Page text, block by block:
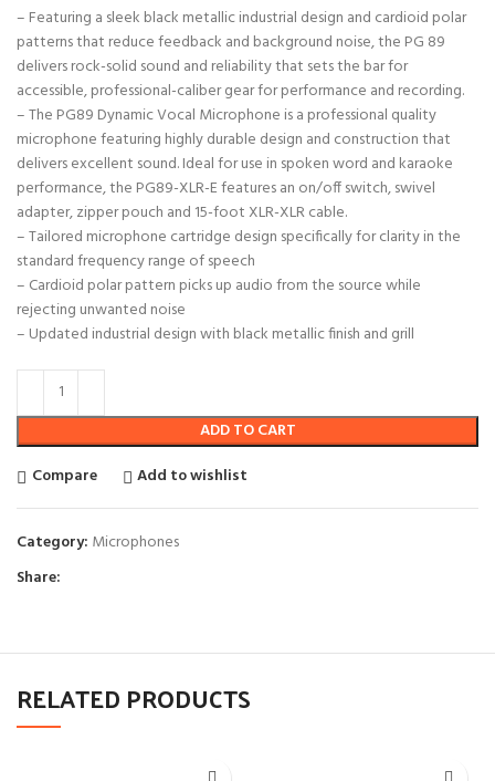
– Featuring a sleek black metallic industrial design and cardioid polar
patterns that reduce feedback and background noise, the PG 89
delivers rock-solid sound and reliability that sets the bar for
accessible, professional-caliber gear for performance and recording.
– The PG89 Dynamic Vocal Microphone is a professional quality
microphone featuring highly durable design and construction that
delivers excellent sound. Ideal for use in spoken word and karaoke
performance, the PG89-XLR-E features an on/off switch, swivel
adapter, zipper pouch and 15-foot XLR-XLR cable.
– Tailored microphone cartridge design specifically for clarity in the
standard frequency range of speech
– Cardioid polar pattern picks up audio from the source while
rejecting unwanted noise
– Updated industrial design with black metallic finish and grill
ADD TO CART
Compare
Add to wishlist
Category: Microphones
Share:
RELATED PRODUCTS